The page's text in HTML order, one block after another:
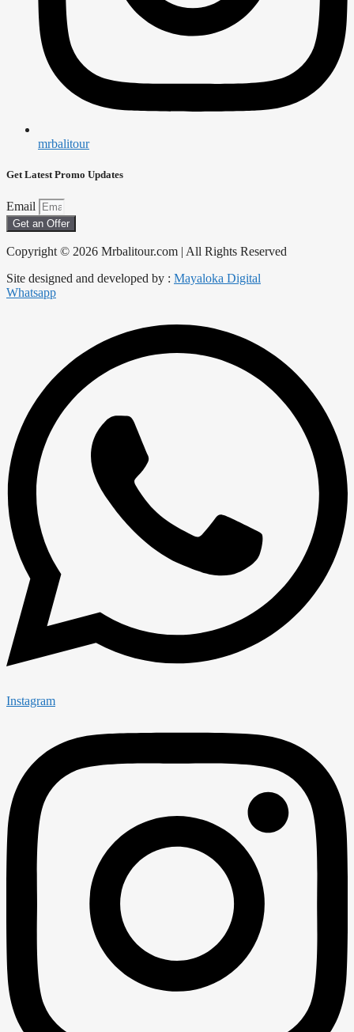
mrbalitour
Get Latest Promo Updates
Email
Get an Offer
Copyright © 2026 Mrbalitour.com | All Rights Reserved
Site designed and developed by : Mayaloka Digital
Whatsapp
Instagram